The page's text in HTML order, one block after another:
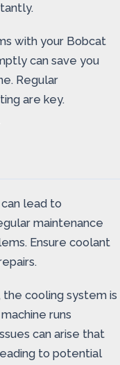
with your Bobcat
can save you
Regular
are key.
lead to
maintenance
Ensure coolant
cooling system is
runs
can arise that
to potential